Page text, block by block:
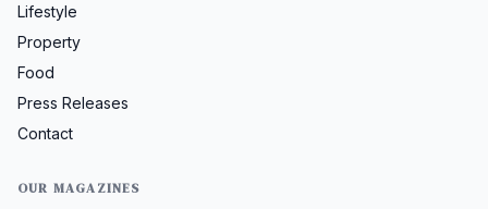
Lifestyle
Property
Food
Press Releases
Contact
OUR MAGAZINES